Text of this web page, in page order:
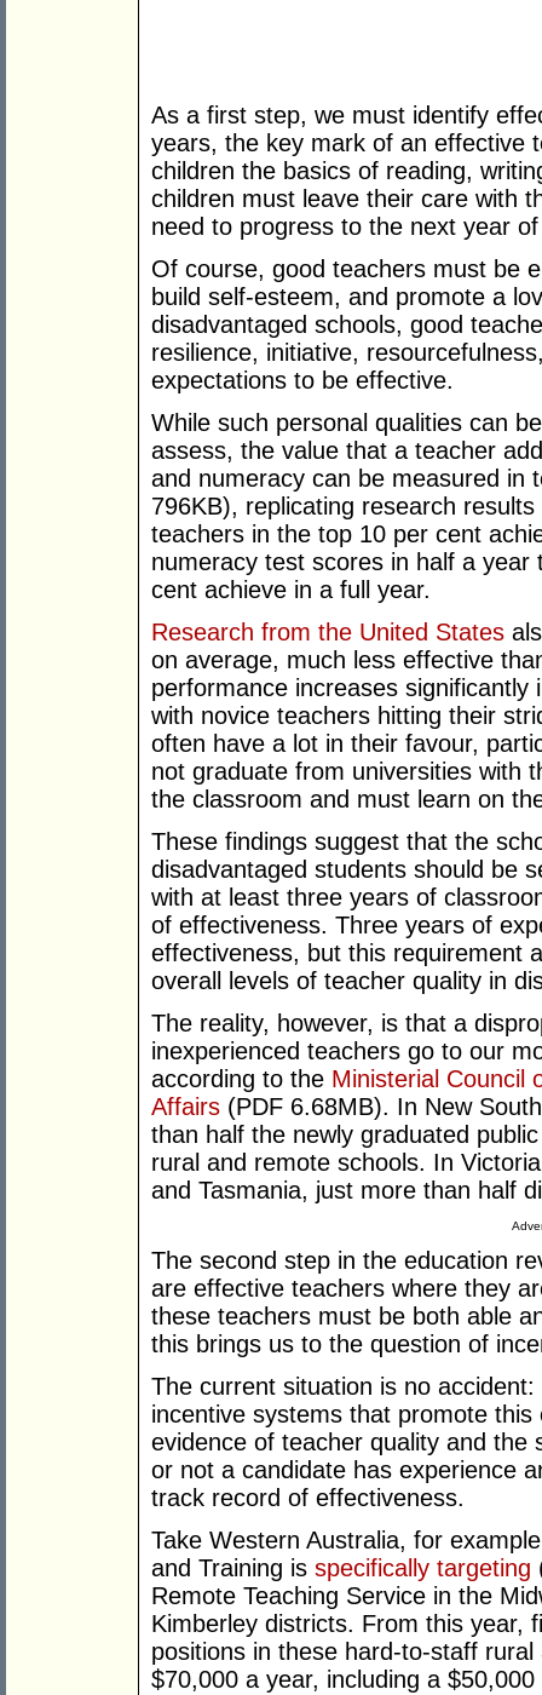
As a first step, we must identify
years, the key mark of an effective
children the basics of reading,
children must leave their care with
need to progress to the next year
Of course, good teachers must be
build self-esteem, and promote a
disadvantaged schools, good
resilience, initiative,
expectations to be effective.
While such personal qualities can
assess, the value that a teacher
and numeracy can be measured in
796KB), replicating research
teachers in the top 10 per cent
numeracy test scores in half a
cent achieve in a full year.
Research from the United States
on average, much less effective
performance increases
with novice teachers hitting their
often have a lot in their favour,
not graduate from universities with
the classroom and must learn on
These findings suggest that the
disadvantaged students should be
with at least three years of
of effectiveness. Three years of
effectiveness, but this requirement
overall levels of teacher quality in
The reality, however, is that a
inexperienced teachers go to our
according to the Ministerial Council
Affairs (PDF 6.68MB). In New
than half the newly graduated
rural and remote schools. In
and Tasmania, just more than half
The second step in the education
are effective teachers where they
these teachers must be both able
this brings us to the question of
The current situation is no
incentive systems that promote
evidence of teacher quality and the
or not a candidate has experience
track record of effectiveness.
Take Western Australia, for
and Training is specifically targeting
Remote Teaching Service in the
Kimberley districts. From this year,
positions in these hard-to-staff
$70,000 a year, including a